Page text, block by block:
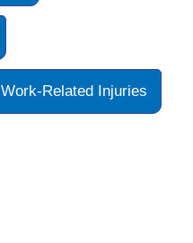
Work-Related Injuries